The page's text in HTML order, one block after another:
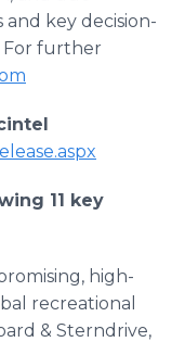
key decision-
For further
11 key
high-
recreational
& Sterndrive,